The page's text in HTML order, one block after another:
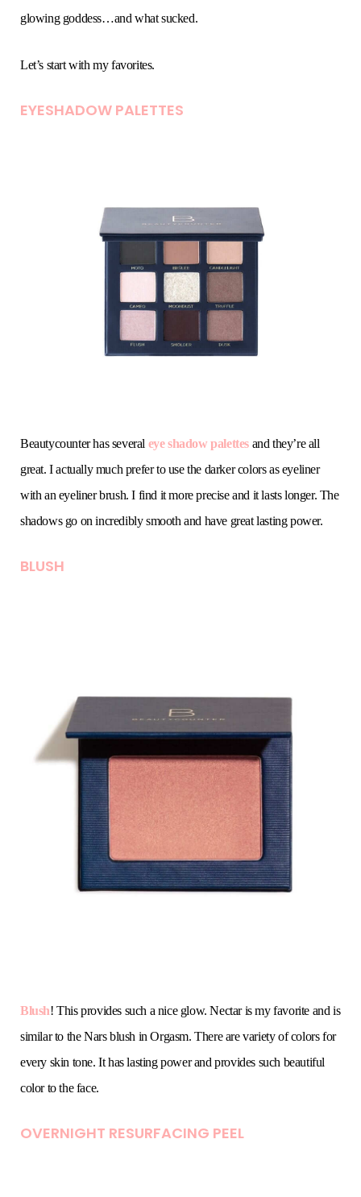
glowing goddess…and what sucked.
Let’s start with my favorites.
EYESHADOW PALETTES
Beautycounter has several eye shadow palettes and they’re all
great. I actually much prefer to use the darker colors as eyeliner
with an eyeliner brush. I find it more precise and it lasts longer. The
shadows go on incredibly smooth and have great lasting power.
BLUSH
Blush! This provides such a nice glow. Nectar is my favorite and is
similar to the Nars blush in Orgasm. There are variety of colors for
every skin tone. It has lasting power and provides such beautiful
color to the face.
OVERNIGHT RESURFACING PEEL